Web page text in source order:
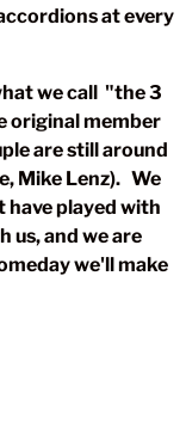
at every
we call "the 3
original member
are still around
Mike Lenz). We
have played with
us, and we are
we'll make